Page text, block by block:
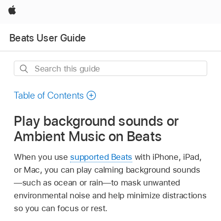
Apple
Beats User Guide
Search
guide
Table of Contents
Play background sounds or
Ambient Music on Beats
When you use supported Beats with iPhone, iPad,
or Mac, you can play calming background sounds
—such as ocean or rain—to mask unwanted
environmental noise and help minimize distractions
so you can focus or rest.